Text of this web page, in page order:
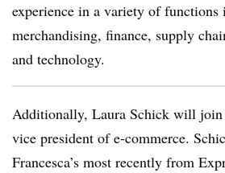
experience in a variety of functions
merchandising, finance, supply
and technology.
Additionally, Laura Schick will join
vice president of e-commerce.
Francesca’s most recently from